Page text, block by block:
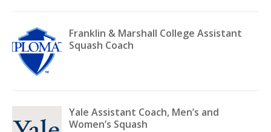
Franklin & Marshall College Assistant
Squash Coach
Yale Assistant Coach, Men’s and
Women’s Squash